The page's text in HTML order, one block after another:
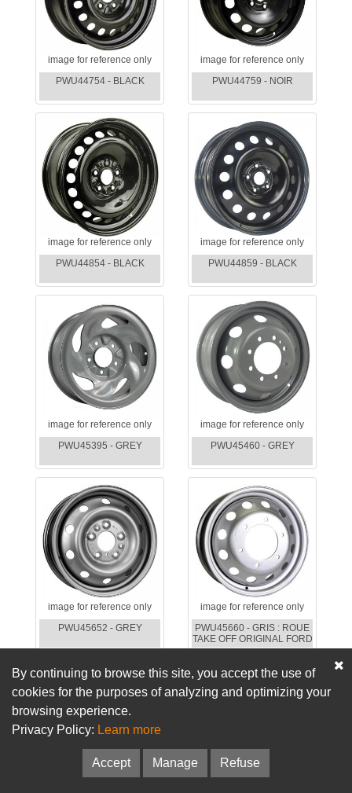
image for reference only
PWU44754 - BLACK
image for reference only
PWU44759 - NOIR
image for reference only
PWU44854 - BLACK
image for reference only
PWU44859 - BLACK
image for reference only
PWU45395 - GREY
image for reference only
PWU45460 - GREY
image for reference only
PWU45652 - GREY
image for reference only
PWU45660 - GRIS : ROUE
TAKE OFF ORIGINAL FORD
By continuing to browse this site, you accept the use of
cookies for the purposes of analyzing and optimizing your
browsing experience.
Privacy Policy: Learn more
Accept Manage Refuse